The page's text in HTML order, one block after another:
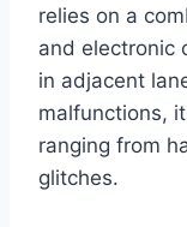
relies on a
and electronic
in adjacent
malfunctions,
ranging from
glitches.